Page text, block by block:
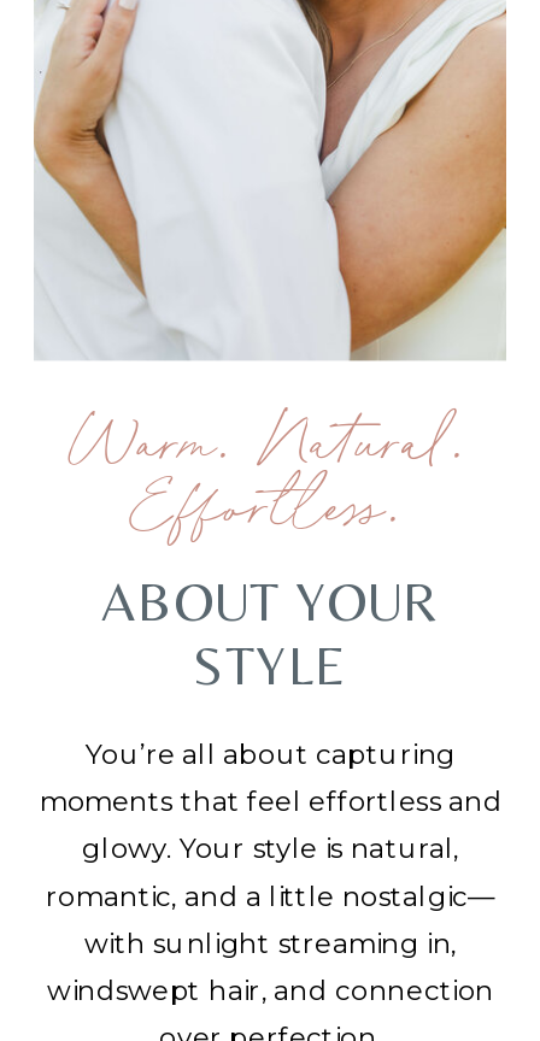
You’re all about capturing
moments that feel effortless and
glowy. Your style is natural,
romantic, and a little nostalgic—
with sunlight streaming in,
windswept hair, and connection
ABOUT YOUR
STYLE
Warm. Natural.
Effortless.